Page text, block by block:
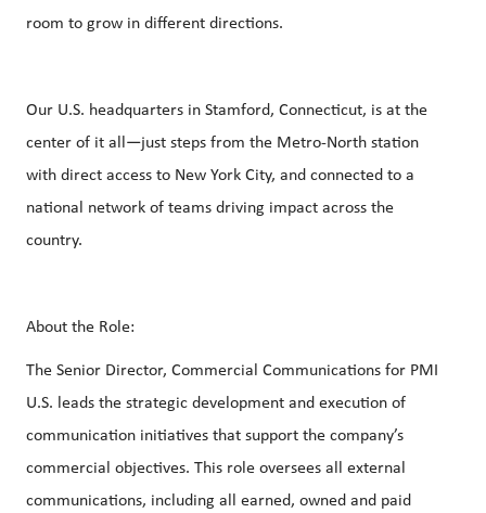
room to grow in different directions.
Our U.S. headquarters in Stamford, Connecticut, is at the
center of it all—just steps from the Metro‑North station
with direct access to New York City, and connected to a
national network of teams driving impact across the
country.
About the Role:
The Senior Director, Commercial Communications for PMI
U.S. leads the strategic development and execution of
communication initiatives that support the company’s
commercial objectives. This role oversees all external
communications, including all earned, owned and paid